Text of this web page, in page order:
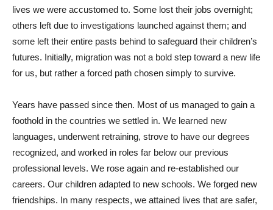
lives we were accustomed to. Some lost their jobs overnight;
others left due to investigations launched against them; and
some left their entire pasts behind to safeguard their children’s
futures. Initially, migration was not a bold step toward a new life
for us, but rather a forced path chosen simply to survive.
Years have passed since then. Most of us managed to gain a
foothold in the countries we settled in. We learned new
languages, underwent retraining, strove to have our degrees
recognized, and worked in roles far below our previous
professional levels. We rose again and re-established our
careers. Our children adapted to new schools. We forged new
friendships. In many respects, we attained lives that are safer,